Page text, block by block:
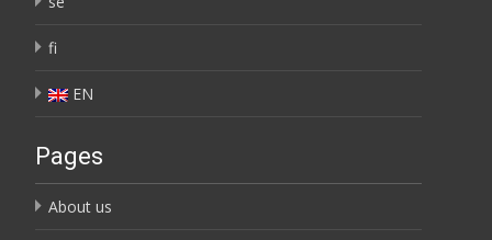
fi
EN
Pages
About us